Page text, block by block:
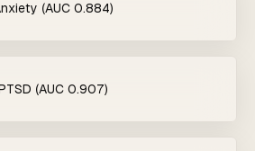
(AUC 0.884)
(AUC 0.907)